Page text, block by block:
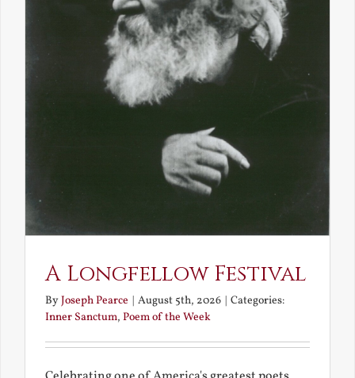
A Longfellow Festival
ByJoseph Pearce | August 5th, 2026 | Categories:
Inner Sanctum, Poem of the Week